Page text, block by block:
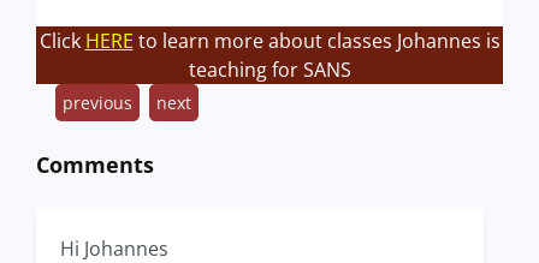
Click HERE to learn more about classes Johannes is
teaching for SANS
previous next
Comments
Hi Johannes